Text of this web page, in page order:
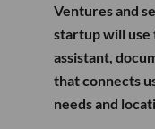
Ventures and
startup will use
assistant,
that connects
needs and